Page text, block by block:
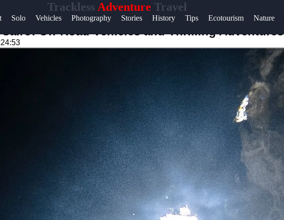
Trackless Adventure Travel
Solo Vehicles Photography Stories History Tips Ecotourism Nature
Help &
Contact
Off-Road Vehicles and Thrilling Adventures